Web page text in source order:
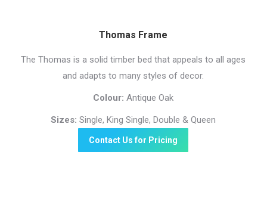
Thomas Frame
The Thomas is a solid timber bed that appeals to all ages
and adapts to many styles of decor.
Colour: Antique Oak
Sizes: Single, King Single, Double & Queen
Contact Us for Pricing